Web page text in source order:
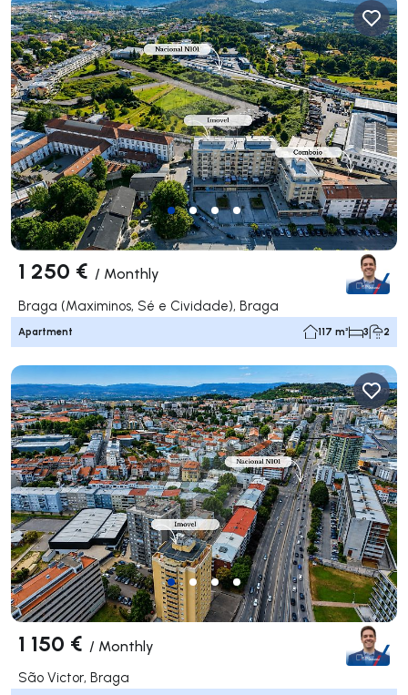
1 250 € / Monthly
Braga (Maximinos, Sé e Cividade), Braga
Apartment 117 m² 3 2
1 150 € / Monthly
São Victor, Braga